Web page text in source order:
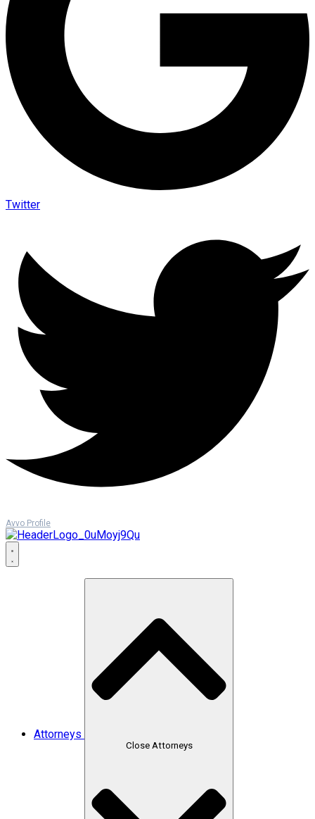
Twitter
Avvo Profile
Attorneys
Close Attorneys